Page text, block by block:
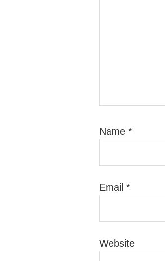
Name *
Email *
Website